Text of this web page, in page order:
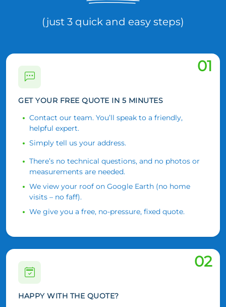
(just 3 quick and easy steps)
01
GET YOUR FREE QUOTE IN 5 MINUTES
Contact our team. You’ll speak to a friendly,
helpful expert.
Simply tell us your address.
There’s no technical questions, and no photos or
measurements are needed.
We view your roof on Google Earth (no home
visits – no faff).
We give you a free, no-pressure, fixed quote.
02
HAPPY WITH THE QUOTE?